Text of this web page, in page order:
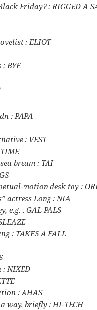
Friday? : RIGGED A
: ELIOT
BYE
: PAPA
: VEST
bream : TAI
motion desk toy :
actress Long : NIA
e.g. : GAL PALS
: TAKES A FALL
: NIXED
: AHAS
way, briefly : HI-TECH